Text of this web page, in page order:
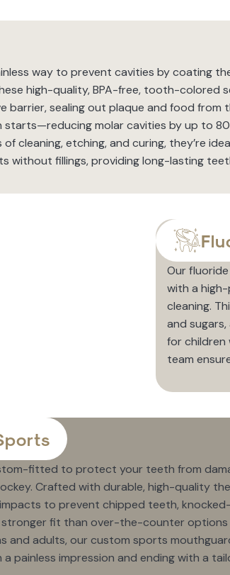
way to prevent cavities by coating
high-quality, BPA-free, tooth-colored
sealing out plaque and food from
molar cavities by up to
cleaning, etching, and curing, they’re
without fillings, providing long-lasting
Our
with a
cleaning.
and
for children
team
fitted to protect your teeth from
Crafted with durable, high-quality
to prevent chipped teeth,
stronger fit than over-the-counter
and adults, our custom sports
painless impression and ending with a